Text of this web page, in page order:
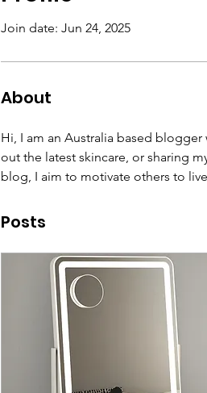
Join date: Jun 24, 2025
About
Hi, I am an Australia based
out the latest skincare, or sharing
blog, I aim to motivate others to
Posts